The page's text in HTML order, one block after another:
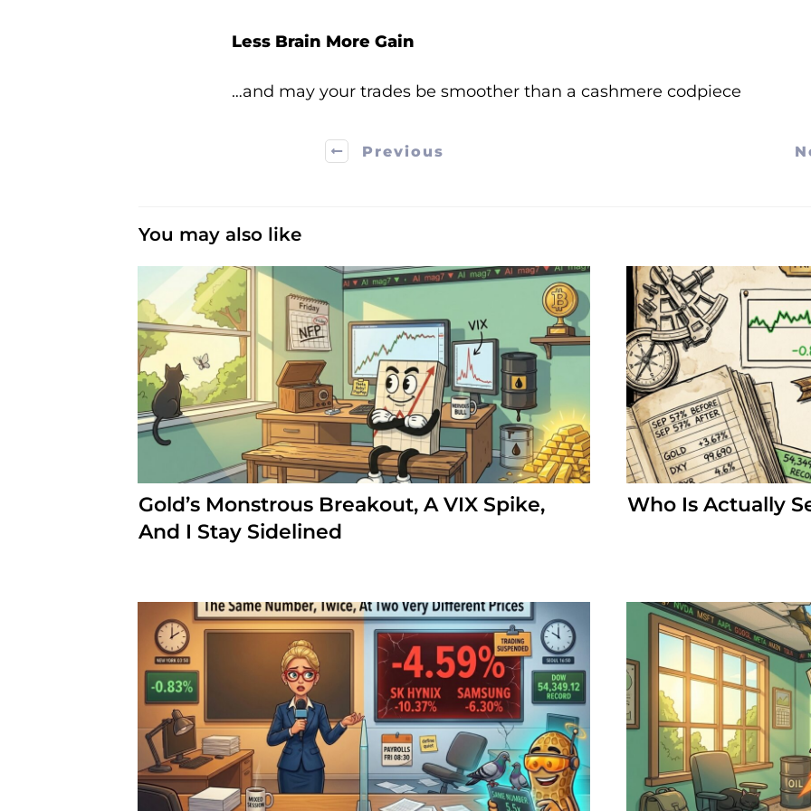
Less Brain More Gain
…and may your trades be smoother than a cashmere codpiece
Previous
You may also like
Gold’s Monstrous Breakout, A VIX Spike,
And I Stay Sidelined
Who Is Actually